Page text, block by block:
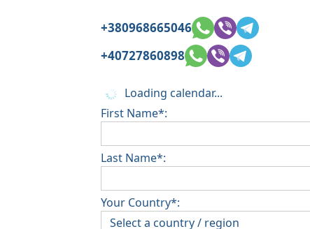
+380968665046
+40727860898
Loading calendar...
First Name*:
Last Name*:
Your Country*: